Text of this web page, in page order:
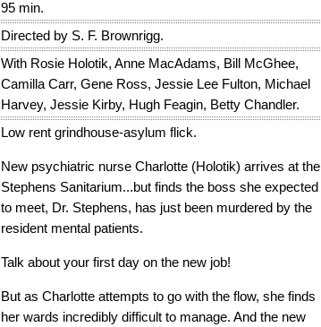
95 min.
Directed by S. F. Brownrigg.
With Rosie Holotik, Anne MacAdams, Bill McGhee,
Camilla Carr, Gene Ross, Jessie Lee Fulton, Michael
Harvey, Jessie Kirby, Hugh Feagin, Betty Chandler.
Low rent grindhouse-asylum flick.
New psychiatric nurse Charlotte (Holotik) arrives at the
Stephens Sanitarium...but finds the boss she expected
to meet, Dr. Stephens, has just been murdered by the
resident mental patients.
Talk about your first day on the new job!
But as Charlotte attempts to go with the flow, she finds
her wards incredibly difficult to manage. And the new